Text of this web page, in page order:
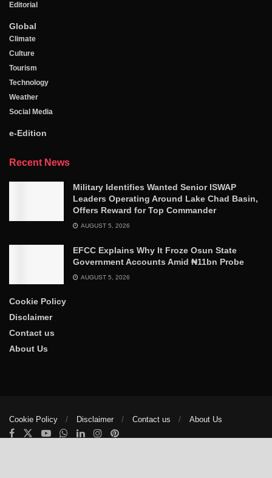
Editorial
Global
Climate
Culture
Tourism
Technology
Weather
Social Media
e-Edition
Recent News
Military Identifies Wanted Senior ISWAP
Leaders Operating Around Lake Chad Basin,
Offers Reward for Top Commander
AUGUST 5, 2026
EFCC Explains Why It Froze Osun State
Government Accounts Amid ₦11bn Probe
AUGUST 5, 2026
Cookie Policy
Disclaimer
Contact us
About Us
Cookie Policy Disclaimer Contact us About Us